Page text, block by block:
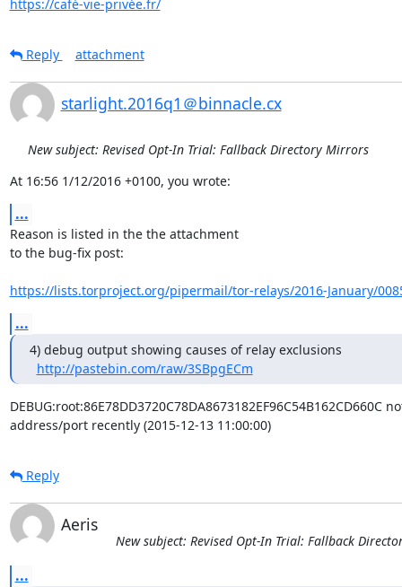
https://café-vie-privée.fr/
Reply attachment
starlight.2016q1＠binnacle.cx
New subject: Revised Opt-In Trial: Fallback Directory Mirrors
At 16:56 1/12/2016 +0100, you wrote:
...
Reason is listed in the the attachment
to the bug-fix post:
https://lists.torproject.org/pipermail/tor-relays/2016-January/
...
4) debug output showing causes of relay exclusions
http://pastebin.com/raw/3SBpgECm
DEBUG:root:86E78DD3720C78DA8673182EF96C54B162CD660C
address/port recently (2015-12-13 11:00:00)
Reply
Aeris
New subject: Revised Opt-In Trial: Fallback
...